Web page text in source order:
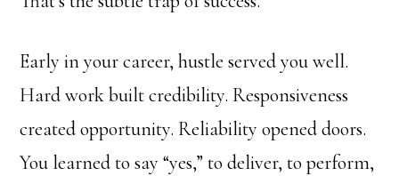
Early in your career, hustle served you well.
Hard work built credibility. Responsiveness
created opportunity. Reliability opened doors.
You learned to say “yes,” to deliver, to perform,